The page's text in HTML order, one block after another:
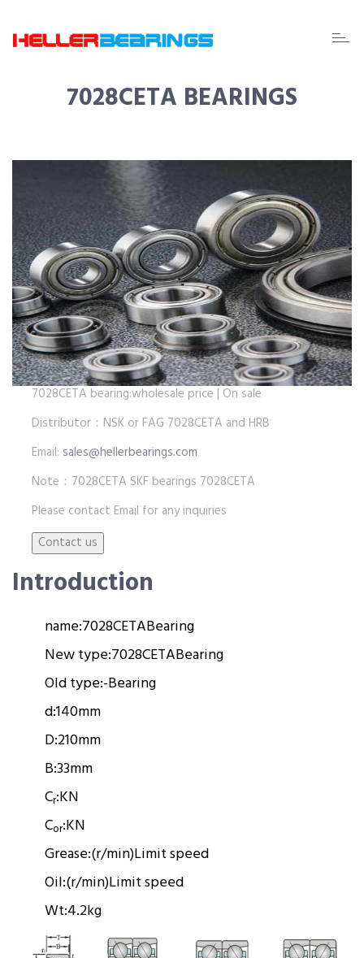
EDA
7028CETA BEARINGS
7028CETA bearing:wholesale price | On sale
Distributor：NSK or FAG 7028CETA and HRB
Email: sales@hellerbearings.com
Note：7028CETA SKF bearings 7028CETA
Please contact Email for any inquiries
Introduction
name:7028CETABearing
New type:7028CETABearing
Old type:-Bearing
d:140mm
D:210mm
B:33mm
Cr:KN
Cor:KN
Grease:(r/min)Limit speed
Oil:(r/min)Limit speed
Wt:4.2kg